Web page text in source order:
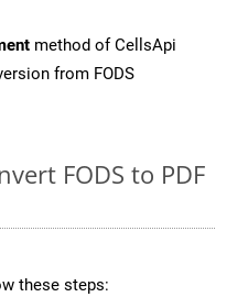
method of CellsApi
from FODS
FODS to PDF
these steps: